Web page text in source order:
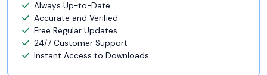
Always Up-to-Date
Accurate and Verified
Free Regular Updates
24/7 Customer Support
Instant Access to Downloads